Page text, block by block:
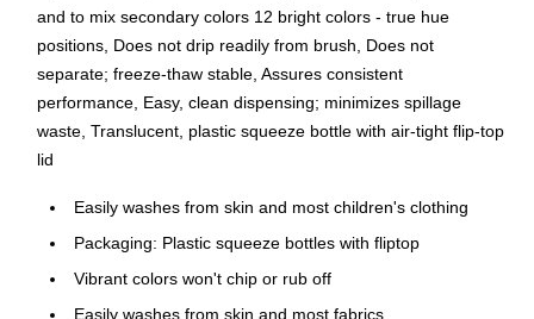
and to mix secondary colors 12 bright colors - true hue
positions, Does not drip readily from brush, Does not
separate; freeze-thaw stable, Assures consistent
performance, Easy, clean dispensing; minimizes spillage
waste, Translucent, plastic squeeze bottle with air-tight flip-top
lid
Easily washes from skin and most children's clothing
Packaging: Plastic squeeze bottles with fliptop
Vibrant colors won't chip or rub off
Easily washes from skin and most fabrics